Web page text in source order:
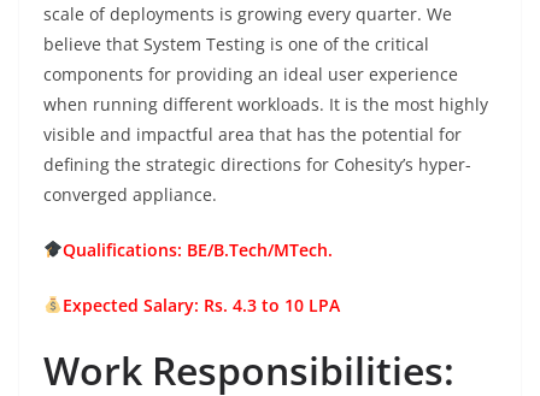
scale of deployments is growing every quarter. We
believe that System Testing is one of the critical
components for providing an ideal user experience
when running different workloads. It is the most highly
visible and impactful area that has the potential for
defining the strategic directions for Cohesity’s hyper-
converged appliance.
Qualifications: BE/B.Tech/MTech.
Expected Salary: Rs. 4.3 to 10 LPA
Work Responsibilities: